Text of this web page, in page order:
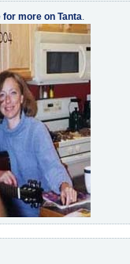
more on Tanta.